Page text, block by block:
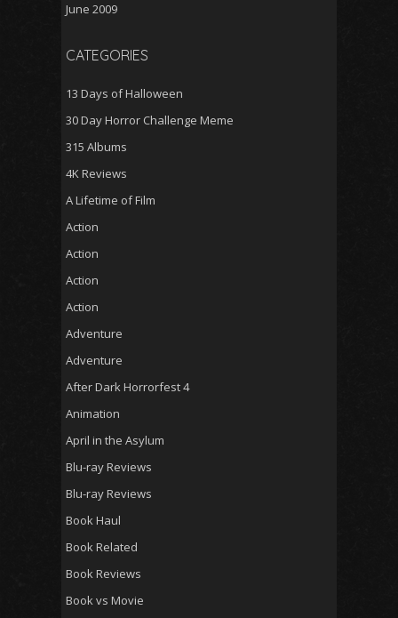
June 2009
CATEGORIES
13 Days of Halloween
30 Day Horror Challenge Meme
315 Albums
4K Reviews
A Lifetime of Film
Action
Action
Action
Action
Adventure
Adventure
After Dark Horrorfest 4
Animation
April in the Asylum
Blu-ray Reviews
Blu-ray Reviews
Book Haul
Book Related
Book Reviews
Book vs Movie